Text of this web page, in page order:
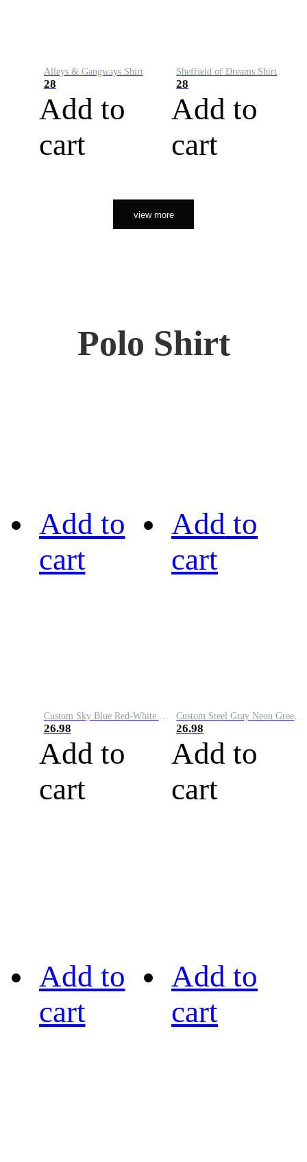
Alleys & Gangways Shirt
28
Add to
cart
Sheffield of Dreams Shirt
28
Add to
cart
view more
Polo Shirt
Add to
cart
Custom Sky Blue Red-White Performance Vapor Golf Polo Shirt
26.98
Add to
cart
Add to
cart
Custom Steel Gray Neon Green-White Performance Vapor Golf Polo Shirt
26.98
Add to
cart
Add to
cart
Add to
cart